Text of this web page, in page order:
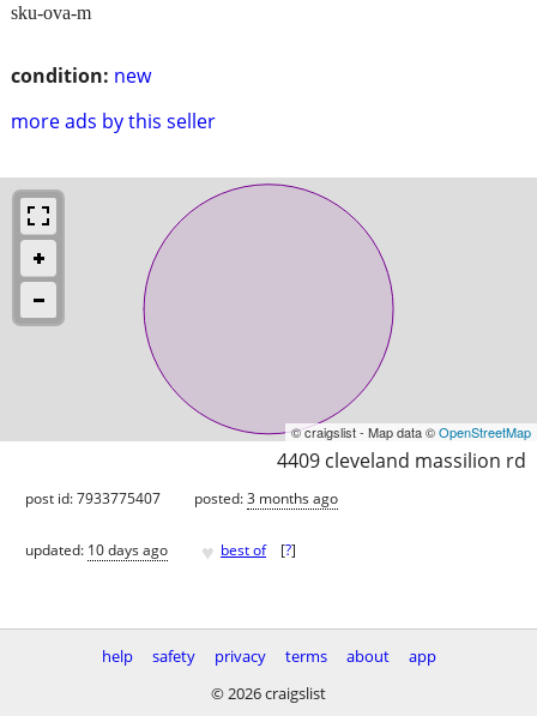
condition: new
more ads by this seller
sku-ova-m
© craigslist - Map data ©OpenStreetMap
4409 cleveland massilion rd
post id: 7933775407 posted:3 months ago
updated: 10 days ago ♥ best of [?]
help safety privacy terms about
app
© 2026 craigslist